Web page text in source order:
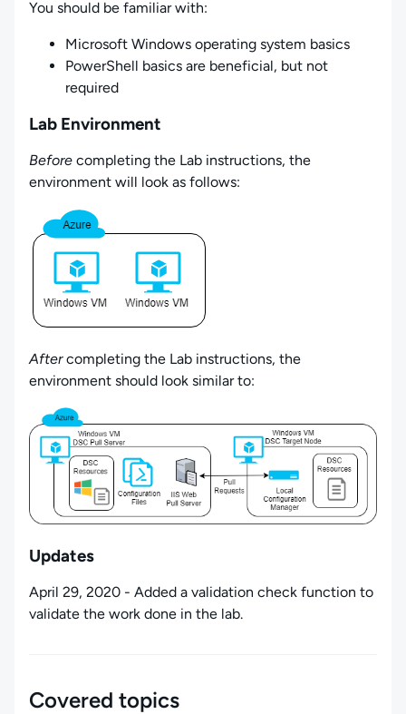
You should be familiar with:
Microsoft Windows operating system basics
PowerShell basics are beneficial, but not
required
Lab Environment
Before completing the Lab instructions, the
environment will look as follows:
Aftercompleting the Lab instructions, the
environment should look similar to:
Updates
April 29, 2020 - Added a validation check function to
validate the work done in the lab.
Covered topics